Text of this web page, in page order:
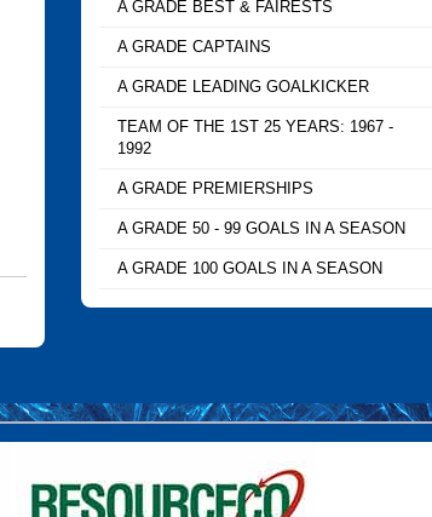
A GRADE BEST & FAIRESTS
A GRADE CAPTAINS
A GRADE LEADING GOALKICKER
TEAM OF THE 1ST 25 YEARS: 1967 -
1992
A GRADE PREMIERSHIPS
A GRADE 50 - 99 GOALS IN A SEASON
A GRADE 100 GOALS IN A SEASON